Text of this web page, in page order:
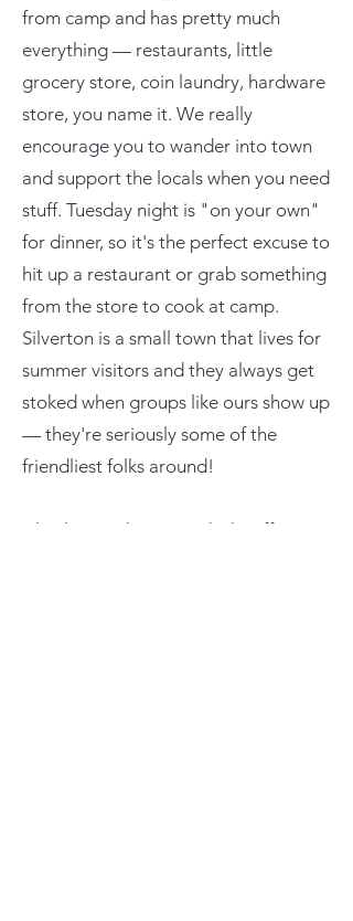
from camp and has pretty much
everything — restaurants, little
grocery store, coin laundry, hardware
store, you name it. We really
encourage you to wander into town
and support the locals when you need
stuff. Tuesday night is "on your own"
for dinner, so it's the perfect excuse to
hit up a restaurant or grab something
from the store to cook at camp.
Silverton is a small town that lives for
summer visitors and they always get
stoked when groups like ours show up
— they're seriously some of the
friendliest folks around!
Check-in and camping kicks off at 3